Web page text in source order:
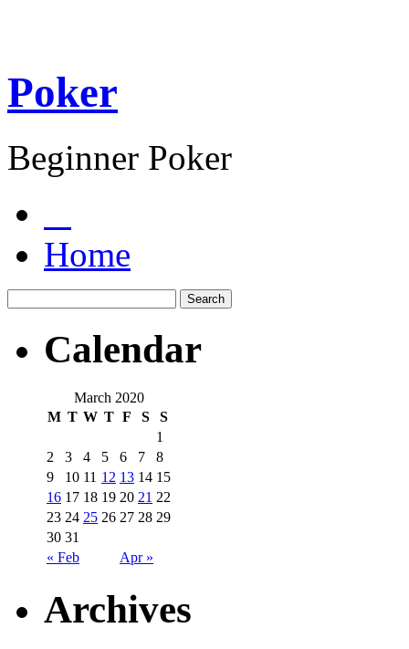
Poker
Beginner Poker
Home
Calendar
March 2020
M T W T F S S
« Feb Apr »
1
2
3 4 5 6 7
8
9
10 11 12 13 14 15
16 17 18 19 20 21 22
23 24 25 26 27 28 29
30 31
Archives